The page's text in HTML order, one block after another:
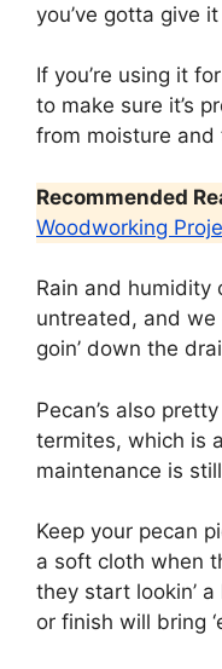
you’ve gotta give
If you’re using it
to make sure it’s
from moisture and
Recommended
Woodworking
Rain and
untreated, and we
goin’ down the
Pecan’s also
termites, which is
maintenance is
Keep your pecan
a soft cloth when
they start lookin’
or finish will bring